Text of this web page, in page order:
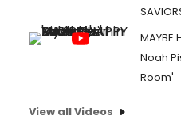
MAYBE
Noah
Room'
View all Videos